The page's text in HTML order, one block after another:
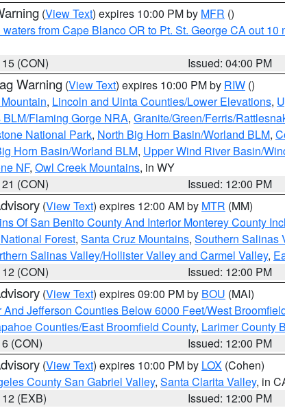
(View Text) expires 10:00 PM by MFR ()
from Cape Blanco OR to Pt. St. George CA out 10
(CON)
Issued: 04:00 PM
Warning (View Text) expires 10:00 PM by RIW ()
, Lincoln and Uinta Counties/Lower Elevations,
Flaming Gorge NRA, Granite/Green/Ferris/
National Park, North Big Horn Basin/Worland BLM,
Horn Basin/Worland BLM, Upper Wind River Basin/
NF, Owl Creek Mountains, in WY
(CON)
Issued: 12:00 PM
(View Text) expires 12:00 AM by MTR (MM)
Of San Benito County And Interior Monterey County
Forest, Santa Cruz Mountains, Southern Salinas
Salinas Valley/Hollister Valley and Carmel Valley,
(CON)
Issued: 12:00 PM
(View Text) expires 09:00 PM by BOU (MAI)
And Jefferson Counties Below 6000 Feet/West
Counties/East Broomfield County, Larimer County
(CON)
Issued: 12:00 PM
(View Text) expires 10:00 PM by LOX (Cohen)
County San Gabriel Valley, Santa Clarita Valley, in
(EXB)
Issued: 12:00 PM